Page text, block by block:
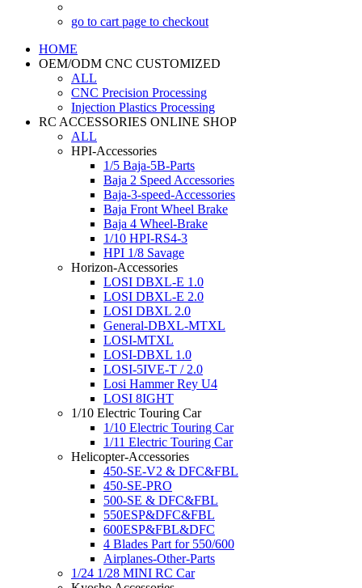
go to cart page to checkout
HOME
OEM/ODM CNC CUSTOMIZED
ALL
CNC Precision Processing
Injection Plastics Processing
RC ACCESSORIES ONLINE SHOP
ALL
HPI-Accessories
1/5 Baja-5B-Parts
Baja 2 Speed Accessories
Baja-3-speed-Accessories
Baja Front Wheel Brake
Baja 4 Wheel-Brake
1/10 HPI-RS4-3
HPI 1/8 Savage
Horizon-Accessories
LOSI DBXL-E 1.0
LOSI DBXL-E 2.0
LOSI DBXL 2.0
General-DBXL-MTXL
LOSI-MTXL
LOSI-DBXL 1.0
LOSI-5IVE-T / 2.0
Losi Hammer Rey U4
LOSI 8IGHT
1/10 Electric Touring Car
1/10 Electric Touring Car
1/11 Electric Touring Car
Helicopter-Accessories
450-SE-V2 & DFC&FBL
450-SE-PRO
500-SE & DFC&FBL
550ESP&DFC&FBL
600ESP&FBL&DFC
4 Blades Part for 550/600
Airplanes-Other-Parts
1/24 1/28 MINI RC Car